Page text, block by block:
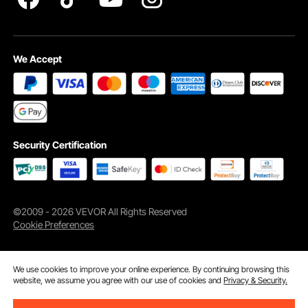
We Accept
Security Certification
©2009 - 2026 VEVOR All Rights Reserved
Cookie Preferences
We use cookies to improve your online experience. By continuing browsing this
website, we assume you agree with our use of cookies andPrivacy & Security.